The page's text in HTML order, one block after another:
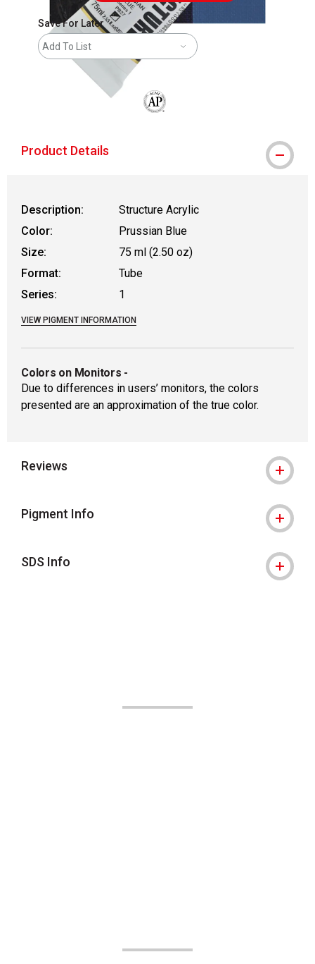
Save For Later
Add To List
Product Details
Description:
Structure Acrylic
Color:
Prussian Blue
Size:
75 ml (2.50 oz)
Format:
Tube
Series:
1
VIEW PIGMENT INFORMATION
Colors on Monitors -
Due to differences in users’ monitors, the colors
presented are an approximation of the true color.
Reviews
Pigment Info
SDS Info